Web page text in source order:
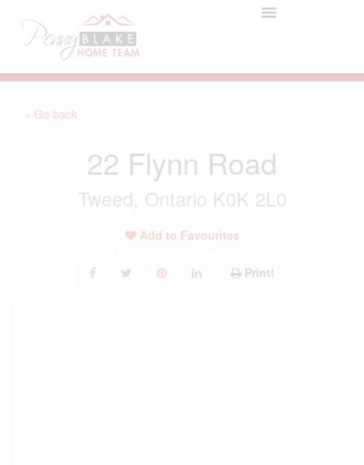
« Go back
22 Flynn Road
Tweed, Ontario K0K 2L0
Add to Favourites
Print!